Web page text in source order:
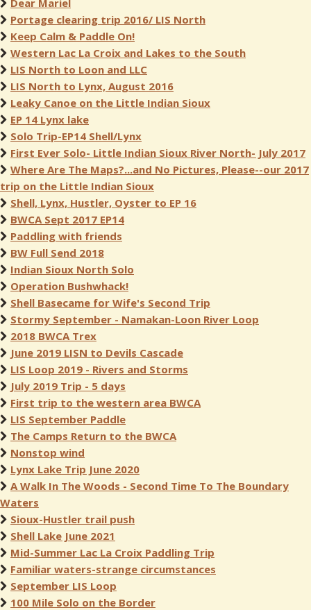
Dear Mariel
Portage clearing trip 2016/ LIS North
Keep Calm & Paddle On!
Western Lac La Croix and Lakes to the South
LIS North to Loon and LLC
LIS North to Lynx, August 2016
Leaky Canoe on the Little Indian Sioux
EP 14 Lynx lake
Solo Trip-EP14 Shell/Lynx
First Ever Solo- Little Indian Sioux River North- July 2017
Where Are The Maps?...and No Pictures, Please--our 2017
trip on the Little Indian Sioux
Shell, Lynx, Hustler, Oyster to EP 16
BWCA Sept 2017 EP14
Paddling with friends
BW Full Send 2018
Indian Sioux North Solo
Operation Bushwhack!
Shell Basecame for Wife's Second Trip
Stormy September - Namakan-Loon River Loop
2018 BWCA Trex
June 2019 LISN to Devils Cascade
LIS Loop 2019 - Rivers and Storms
July 2019 Trip - 5 days
First trip to the western area BWCA
LIS September Paddle
The Camps Return to the BWCA
Nonstop wind
Lynx Lake Trip June 2020
A Walk In The Woods - Second Time To The Boundary
Waters
Sioux-Hustler trail push
Shell Lake June 2021
Mid-Summer Lac La Croix Paddling Trip
Familiar waters-strange circumstances
September LIS Loop
100 Mile Solo on the Border